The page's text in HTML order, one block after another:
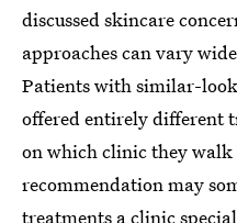
discussed skincare
approaches can vary
Patients with similar-
offered entirely different
on which clinic they
recommendation may
treatments a clinic